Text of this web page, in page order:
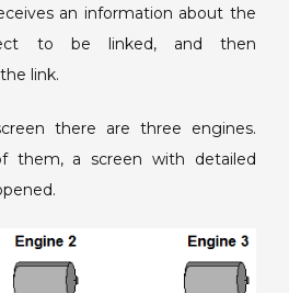
an information about the
to be linked, and then
link.
there are three engines.
them, a screen with detailed